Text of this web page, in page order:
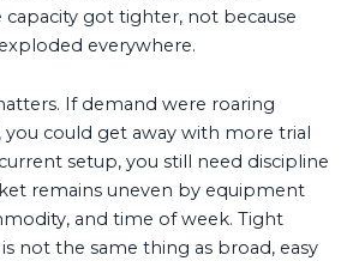
capacity got tighter, not because
everywhere.
If demand were roaring
you could get away with more trial
setup, you still need discipline
remains uneven by equipment
and time of week. Tight
not the same thing as broad, easy